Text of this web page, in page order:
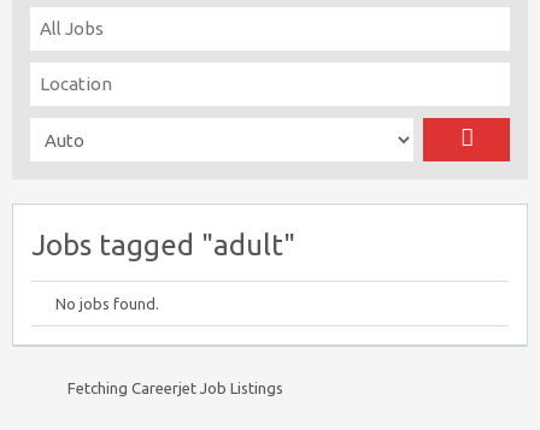
Jobs tagged "adult"
No jobs found.
Fetching Careerjet Job Listings